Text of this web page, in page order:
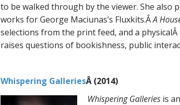
to be walked through by the viewer. She also
works for George Maciunas’s Fluxkits.ÂA
selections from the print feed, and a
raises questions of bookishness, public
Whispering GalleriesÂ (2014)
Whispering Galleries is